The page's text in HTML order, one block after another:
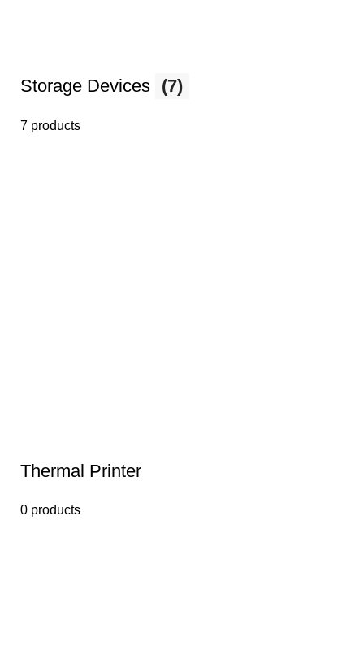
Storage Devices (7)
7 products
Thermal Printer
0 products